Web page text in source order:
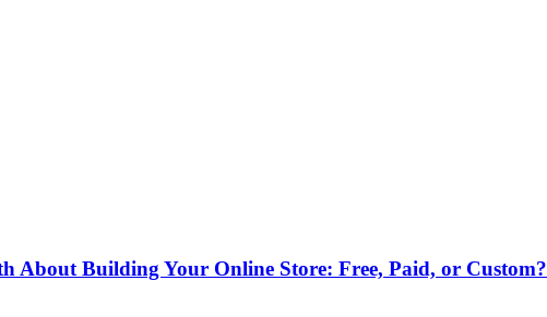
About Building Your Online Store: Free, Paid, or Custom?